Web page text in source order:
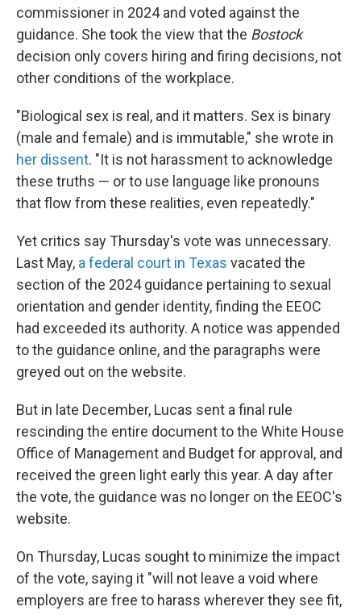
commissioner in 2024 and voted against the
guidance. She took the view that the Bostock
decision only covers hiring and firing decisions, not
other conditions of the workplace.
"Biological sex is real, and it matters. Sex is binary
(male and female) and is immutable," she wrote in
her dissent. "It is not harassment to acknowledge
these truths — or to use language like pronouns
that flow from these realities, even repeatedly."
Yet critics say Thursday's vote was unnecessary.
Last May, a federal court in Texas vacated the
section of the 2024 guidance pertaining to sexual
orientation and gender identity, finding the EEOC
had exceeded its authority. A notice was appended
to the guidance online, and the paragraphs were
greyed out on the website.
But in late December, Lucas sent a final rule
rescinding the entire document to the White House
Office of Management and Budget for approval, and
received the green light early this year. A day after
the vote, the guidance was no longer on the EEOC's
website.
On Thursday, Lucas sought to minimize the impact
of the vote, saying it "will not leave a void where
employers are free to harass wherever they see fit,